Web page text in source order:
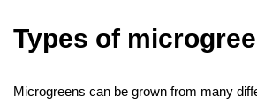
Types of
Microgreens can be grown from many